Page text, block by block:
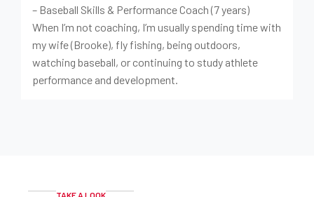
– Baseball Skills & Performance Coach (7 years)
When I’m not coaching, I’m usually spending time with
my wife (Brooke), fly fishing, being outdoors,
watching baseball, or continuing to study athlete
performance and development.
TAKE A LOOK